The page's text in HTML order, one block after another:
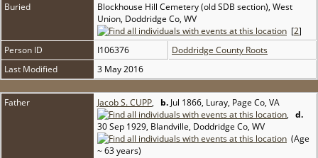
Buried
Blockhouse Hill Cemetery (old SDB section), West
Union, Doddridge Co, WV
[2]
Person ID
I106376
Doddridge County Roots
Last Modified
3 May 2016
Father Jacob S. CUPP, b. Jul 1866, Luray, Page Co, VA
, d.
30 Sep 1929, Blandville, Doddridge Co, WV
(Age
~ 63 years)